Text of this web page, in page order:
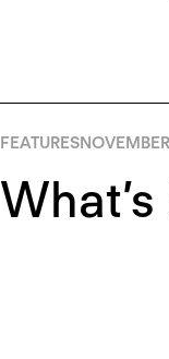
FEATURES